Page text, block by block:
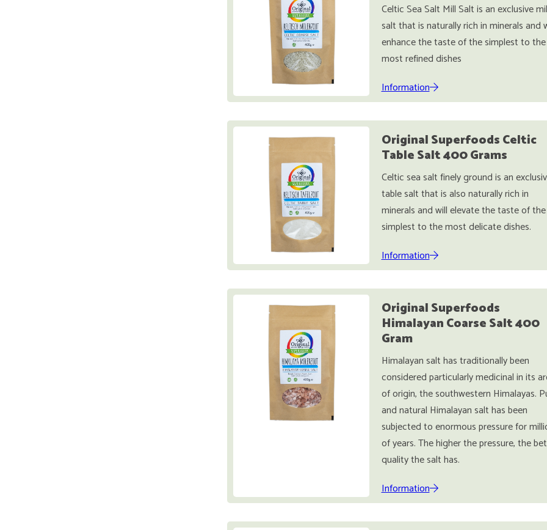
Celtic Sea Salt Mill Salt is an exclusive
salt that is naturally rich in minerals and
enhance the taste of the simplest to the
most refined dishes
Information
Original Superfoods Celtic
Table Salt 400 Grams
Celtic sea salt finely ground is an
table salt that is also naturally rich in
minerals and will elevate the taste of the
simplest to the most delicate dishes.
Information
Original Superfoods
Himalayan Coarse Salt 400
Gram
Himalayan salt has traditionally been
considered particularly medicinal in its
of origin, the southwestern Himalayas.
and natural Himalayan salt has been
subjected to enormous pressure for
of years. The higher the pressure, the
quality the salt has.
Information